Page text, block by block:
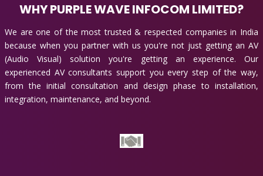
WHY PURPLE WAVE INFOCOM LIMITED?
We are one of the most trusted & respected companies in India
because when you partner with us you're not just getting an AV
(Audio Visual) solution you're getting an experience. Our
experienced AV consultants support you every step of the way,
from the initial consultation and design phase to installation,
integration, maintenance, and beyond.